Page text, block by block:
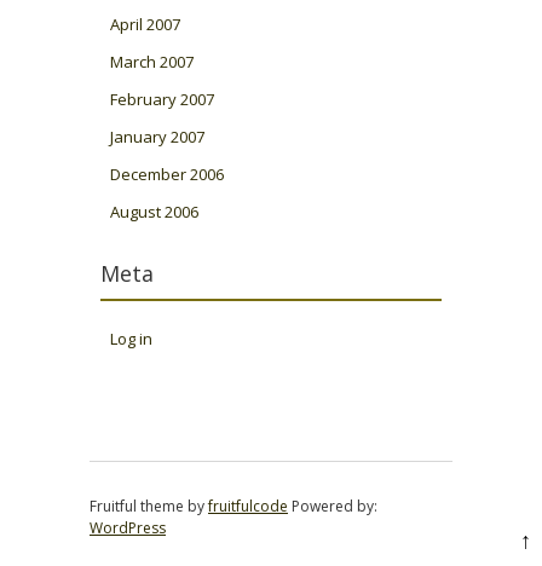
April 2007
March 2007
February 2007
January 2007
December 2006
August 2006
Meta
Log in
Fruitful theme byfruitfulcode Powered by:
WordPress
↑